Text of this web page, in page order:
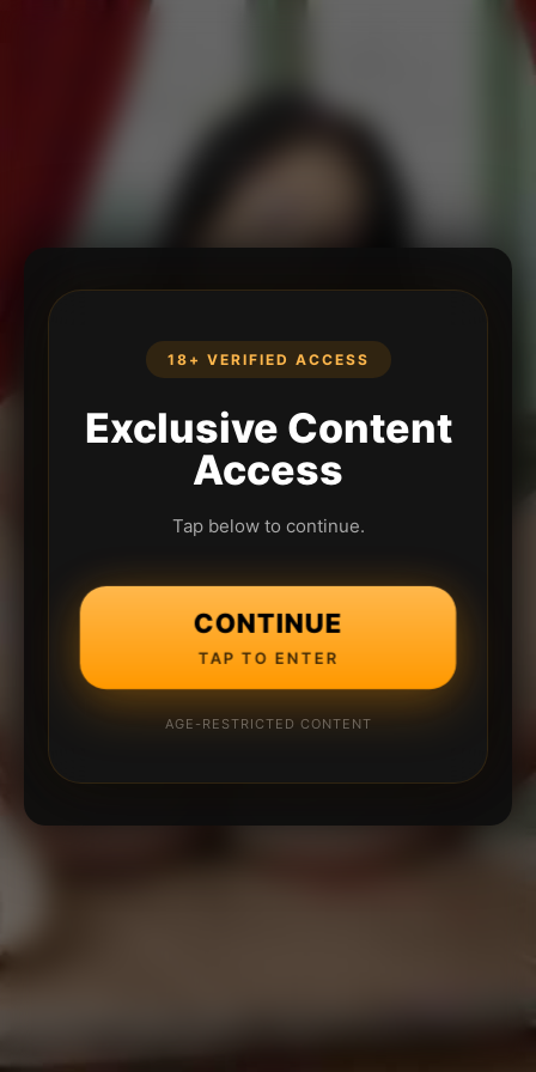
18+ VERIFIED ACCESS
Exclusive Content
Access
Tap below to continue.
CONTINUE
TAP TO ENTER
AGE-RESTRICTED CONTENT